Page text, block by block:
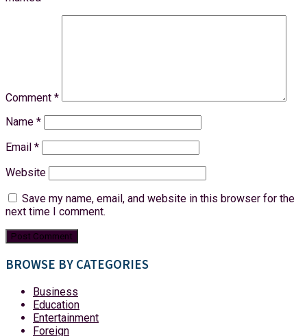
Comment *
Name *
Email *
Website
Save my name, email, and website in this browser for the
next time I comment.
BROWSE BY CATEGORIES
Business
Education
Entertainment
Foreign